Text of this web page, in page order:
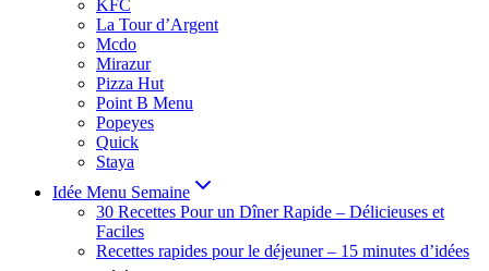
KFC
La Tour d’Argent
Mcdo
Mirazur
Pizza Hut
Point B Menu
Popeyes
Quick
Staya
Idée Menu Semaine
30 Recettes Pour un Dîner Rapide – Délicieuses et
Faciles
Recettes rapides pour le déjeuner – 15 minutes d’idées